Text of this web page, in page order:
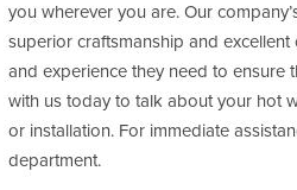
you wherever you are. Our
superior craftsmanship and
and experience they need to ensure
with us today to talk about your hot
or installation. For immediate
department.